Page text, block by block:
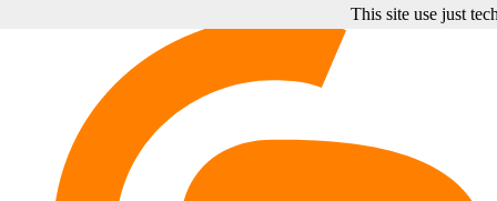
This site use just